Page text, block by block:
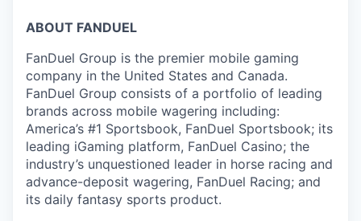
ABOUT FANDUEL
FanDuel Group is the premier mobile gaming
company in the United States and Canada.
FanDuel Group consists of a portfolio of leading
brands across mobile wagering including:
America’s #1 Sportsbook, FanDuel Sportsbook; its
leading iGaming platform, FanDuel Casino; the
industry’s unquestioned leader in horse racing and
advance-deposit wagering, FanDuel Racing; and
its daily fantasy sports product.